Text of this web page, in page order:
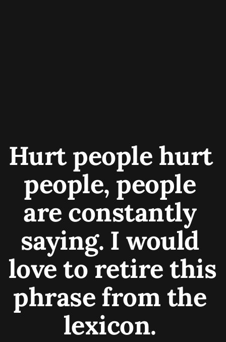
Hurt people hurt
people, people
are constantly
saying. I would
love to retire this
phrase from the
lexicon.